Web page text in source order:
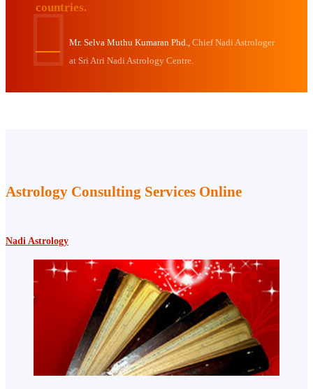
countries.
Mr. Selva Muthu Kumaran Phd.,
Chief Nadi Astrologer
at Sri Atri Nadi Astrology Centre.
Astrology Consulting Services Online
Nadi Astrology